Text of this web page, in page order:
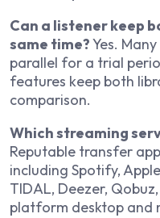
Can a listener keep
same time?Yes.
parallel for a trial
features keep both
comparison.
Which streaming
Reputable transfer
including Spotify,
TIDAL, Deezer,
platform desktop and